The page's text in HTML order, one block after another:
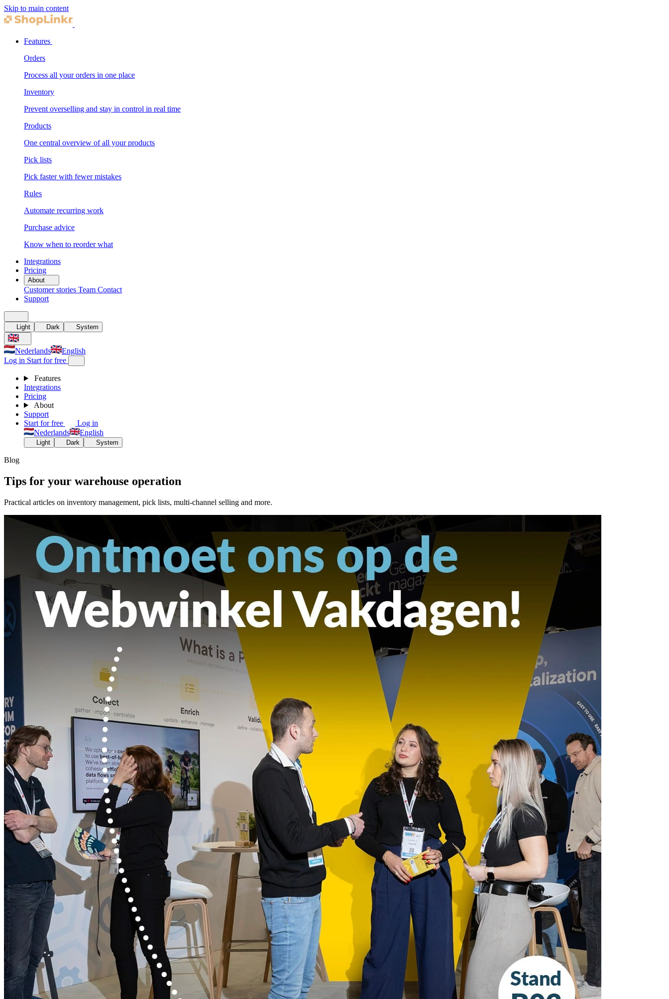
Skip to main content
Features
Orders
Process all your orders in one place
Inventory
Prevent overselling and stay in control in real time
Products
One central overview of all your products
Pick lists
Pick faster with fewer mistakes
Rules
Automate recurring work
Purchase advice
Know when to reorder what
Integrations
Pricing
About
Customer stories Team Contact
Support
Light Dark System
Nederlands
English
Log in Start for free
Features
Integrations
Pricing
About
Support
Start for free
Log in
Nederlands
English
Light Dark System
Blog
Tips for your warehouse operation
Practical articles on inventory management, pick lists, multi-channel selling and more.